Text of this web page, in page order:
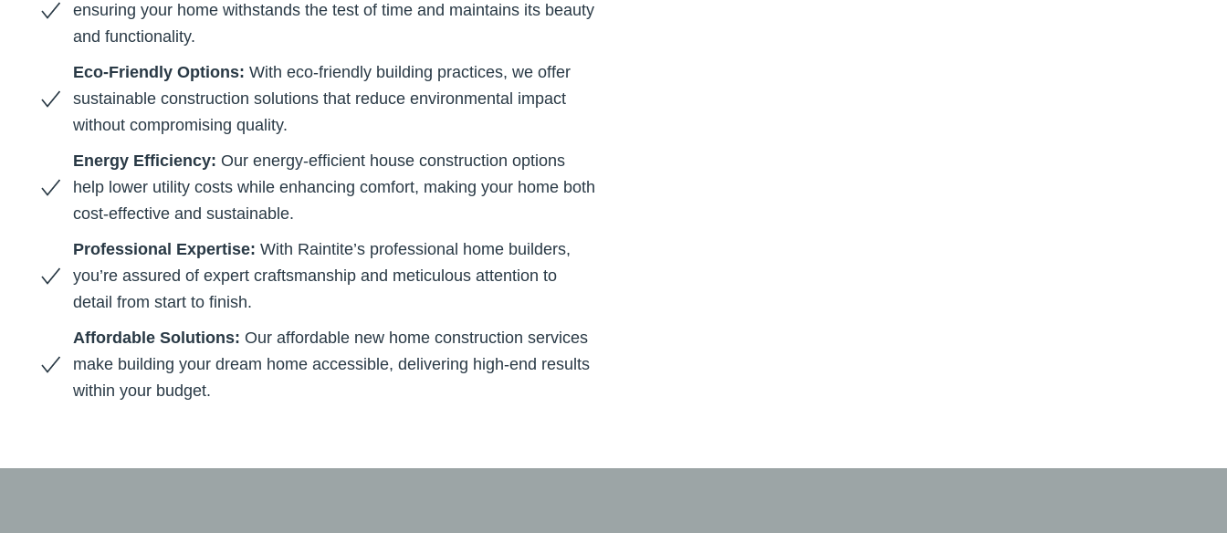
ensuring your home withstands the test of time and maintains its beauty
and functionality.
Eco-Friendly Options: With eco-friendly building practices, we offer
sustainable construction solutions that reduce environmental impact
without compromising quality.
Energy Efficiency: Our energy-efficient house construction options
help lower utility costs while enhancing comfort, making your home both
cost-effective and sustainable.
Professional Expertise: With Raintite’s professional home builders,
you’re assured of expert craftsmanship and meticulous attention to
detail from start to finish.
Affordable Solutions: Our affordable new home construction services
make building your dream home accessible, delivering high-end results
within your budget.